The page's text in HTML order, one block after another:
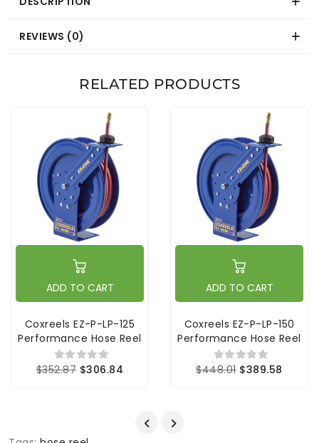
REVIEWS (0)
RELATED PRODUCTS
ADD TO CART
Coxreels EZ-P-LP-125
Performance Hose Reel
$352.87 $306.84
ADD TO CART
Coxreels EZ-P-LP-150
Performance Hose Reel
$448.01 $389.58